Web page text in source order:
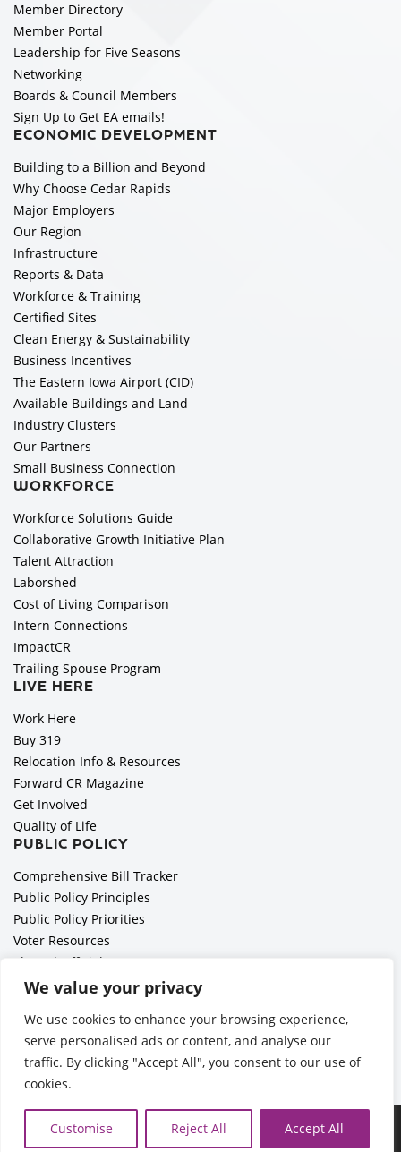
We value your privacy
We use cookies to enhance your browsing experience,
serve personalised ads or content, and analyse our
traffic. By clicking "Accept All", you consent to our use of
cookies.
Customise Reject All Accept All
Member Directory
Member Portal
Leadership for Five Seasons
Networking
Boards & Council Members
Sign Up to Get EA emails!
ECONOMIC DEVELOPMENT
Building to a Billion and Beyond
Why Choose Cedar Rapids
Major Employers
Our Region
Infrastructure
Reports & Data
Workforce & Training
Certified Sites
Clean Energy & Sustainability
Business Incentives
The Eastern Iowa Airport (CID)
Available Buildings and Land
Industry Clusters
Our Partners
Small Business Connection
WORKFORCE
Workforce Solutions Guide
Collaborative Growth Initiative Plan
Talent Attraction
Laborshed
Cost of Living Comparison
Intern Connections
ImpactCR
Trailing Spouse Program
LIVE HERE
Work Here
Buy 319
Relocation Info & Resources
Forward CR Magazine
Get Involved
Quality of Life
PUBLIC POLICY
Comprehensive Bill Tracker
Public Policy Principles
Public Policy Priorities
Voter Resources
Elected Officials
All Politics is Local Podcast
Employer Toolkit: Preparing for Immigration Enforcements
Ã‚Â©2026 Cedar Rapids Metro Economic Alliance |Privacy
Policy| Web Application byInformatics, Inc